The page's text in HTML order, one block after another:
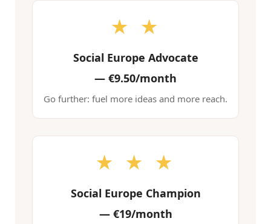
★ ★
Social Europe Advocate
— €9.50/month
Go further: fuel more ideas and more reach.
★ ★ ★
Social Europe Champion
—€19/month